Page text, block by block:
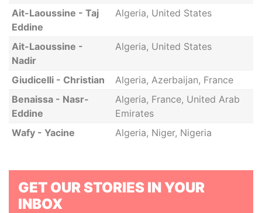
Ait-Laoussine - Taj
Eddine
Algeria, United States
Ait-Laoussine -
Nadir
Algeria, United States
Giudicelli - Christian
Algeria, Azerbaijan, France
Benaissa - Nasr-
Eddine
Algeria, France, United Arab
Emirates
Wafy - Yacine
Algeria, Niger, Nigeria
GET OUR STORIES IN YOUR
INBOX